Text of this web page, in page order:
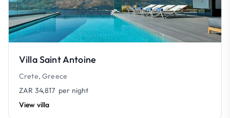
Villa Saint Antoine
Crete, Greece
ZAR 34,817 per night
View villa